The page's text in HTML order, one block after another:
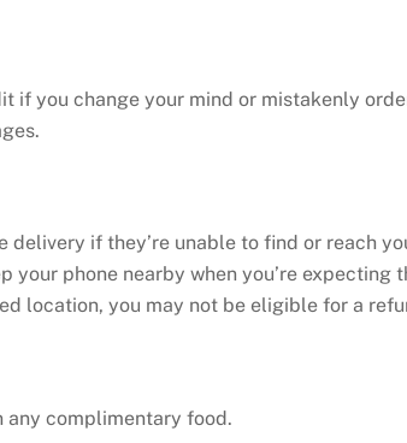
if you change your mind or mistakenly
if they’re unable to find or reach
your phone nearby when you’re
location, you may not be eligible for a
any complimentary food.